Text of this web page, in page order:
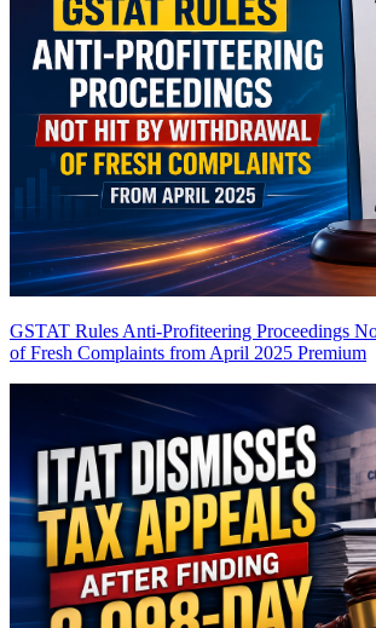
GSTAT Rules Anti-Profiteering Proceedings
of Fresh Complaints from April 2025 Premium